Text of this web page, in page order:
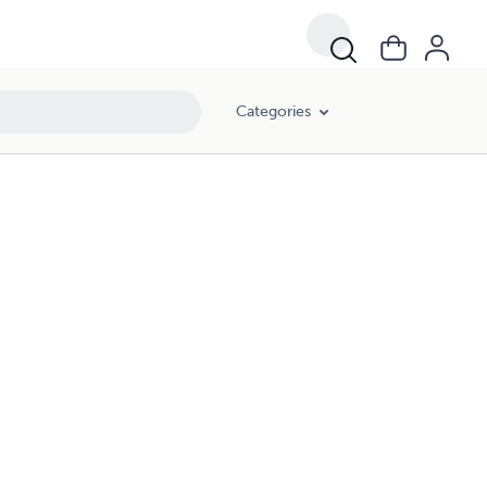
Categories